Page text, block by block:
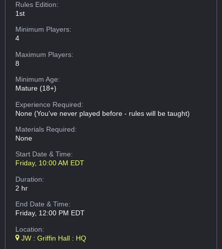
Rules Edition:
1st
Minimum Players:
4
Maximum Players:
8
Minimum Age:
Mature (18+)
Experience Required:
None (You've never played before - rules will be taught)
Materials Required:
None
Start Date & Time:
Friday, 10:00 AM EDT
Duration:
2 hr
End Date & Time:
Friday, 12:00 PM EDT
Location:
JW : Griffin Hall : HQ